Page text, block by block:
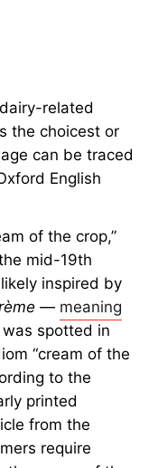
related
the choicest or
can be traced
English
of the crop,”
mid-19th
inspired by
— meaning
was spotted in
“cream of the
to the
printed
from the
require